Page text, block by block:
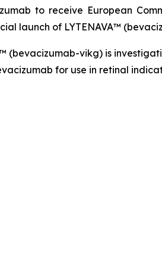
to receive European
launch of LYTENAVA™
(bevacizumab-vikg) is
for use in retinal